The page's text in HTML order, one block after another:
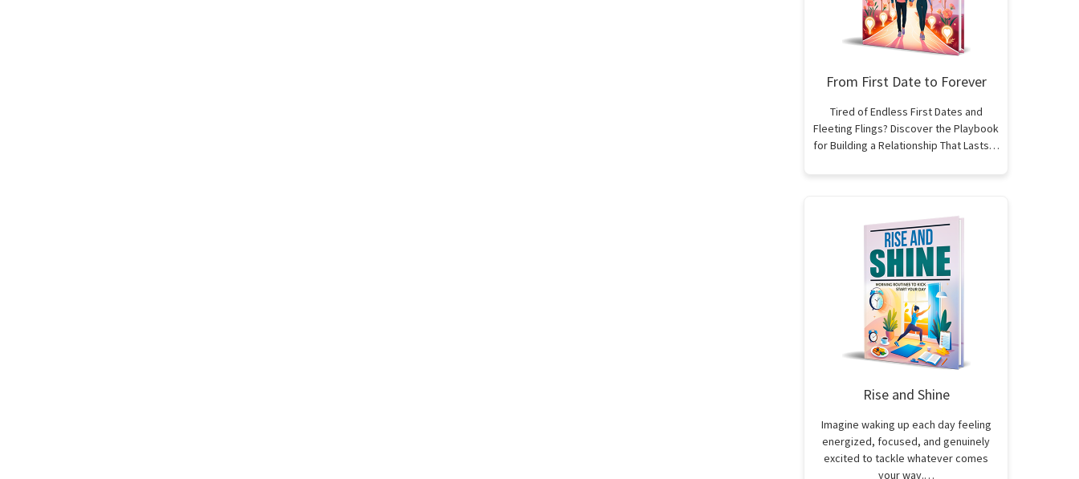
From First Date to Forever
Tired of Endless First Dates and
Fleeting Flings? Discover the Playbook
for Building a Relationship That Lasts…
Rise and Shine
Imagine waking up each day feeling
energized, focused, and genuinely
excited to tackle whatever comes
your way.…